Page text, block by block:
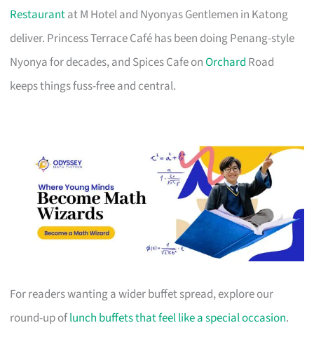
Restaurantat M Hotel and Nyonyas Gentlemen in Katong
deliver. Princess Terrace Café has been doing Penang-style
Nyonya for decades, and Spices Cafe onOrchard Road
keeps things fuss-free and central.
For readers wanting a wider buffet spread, explore our
round-up oflunch buffets that feel like a special occasion.